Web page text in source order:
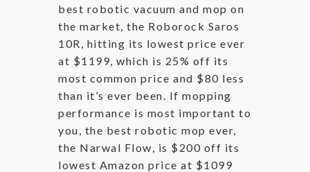
best robotic vacuum and mop on
the market, the Roborock Saros
10R, hitting its lowest price ever
at $1199, which is 25% off its
most common price and $80 less
than it’s ever been. If mopping
performance is most important to
you, the best robotic mop ever,
the Narwal Flow, is $200 off its
lowest Amazon price at $1099